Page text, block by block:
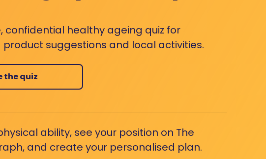
confidential healthy ageing quiz for
product suggestions and local activities.
the quiz
ability, see your position on The
and create your personalised plan.